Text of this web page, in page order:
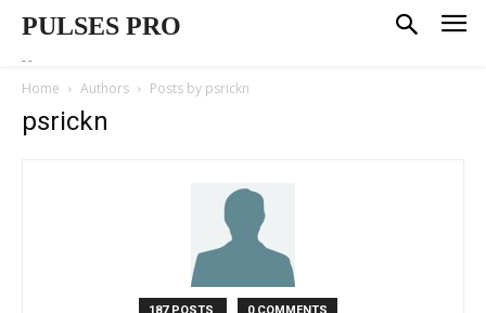
PULSES PRO
--
Home Authors Posts by psrickn
psrickn